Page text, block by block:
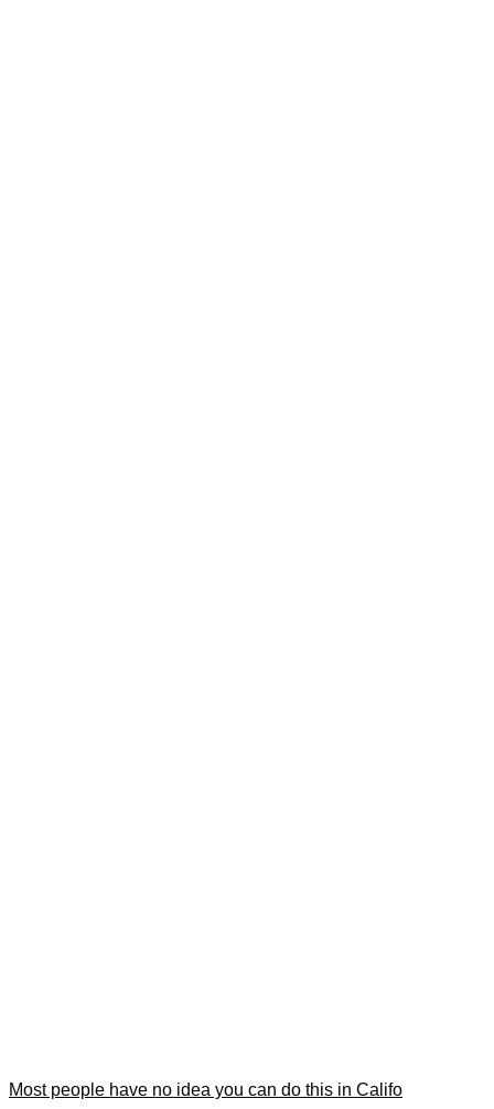
Most people have no idea you can do this in Califo